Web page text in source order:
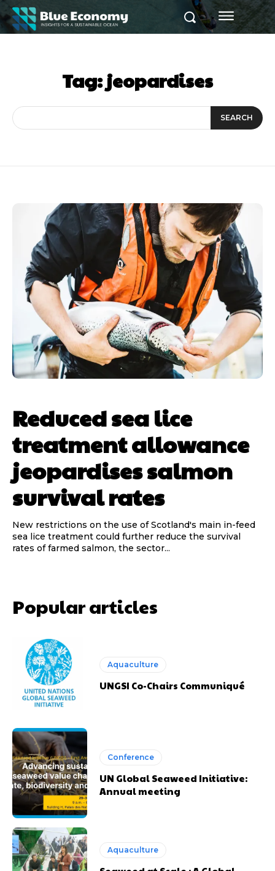
Tag:jeopardises
SEARCH
Reduced sea lice
treatment allowance
jeopardises salmon
survival rates
New restrictions on the use of Scotland's main in-feed
sea lice treatment could further reduce the survival
rates of farmed salmon, the sector...
Popular articles
Aquaculture
UNGSI Co-Chairs Communiqué
Conference
UN Global Seaweed Initiative:
Annual meeting
Aquaculture